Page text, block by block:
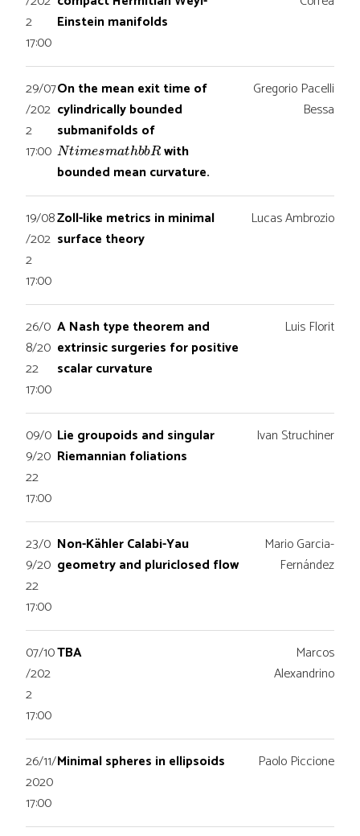
2
17:00
Einstein manifolds
29/07
/202
2
17:00
On the mean exit time of
cylindrically bounded
submanifolds of
NtimesmathbbRwith
bounded mean curvature.
Gregorio Pacelli
Bessa
19/08
/202
2
17:00
Zoll-like metrics in minimal
surface theory
Lucas Ambrozio
26/0
8/20
22
17:00
A Nash type theorem and
extrinsic surgeries for positive
scalar curvature
Luis Florit
09/0
9/20
22
17:00
Lie groupoids and singular
Riemannian foliations
Ivan Struchiner
23/0
9/20
22
17:00
Non-Kähler Calabi-Yau
geometry and pluriclosed flow
Mario Garcia-
Fernández
07/10
/202
2
17:00
TBA
Marcos
Alexandrino
26/11/
2020
17:00
Minimal spheres in ellipsoids Paolo Piccione